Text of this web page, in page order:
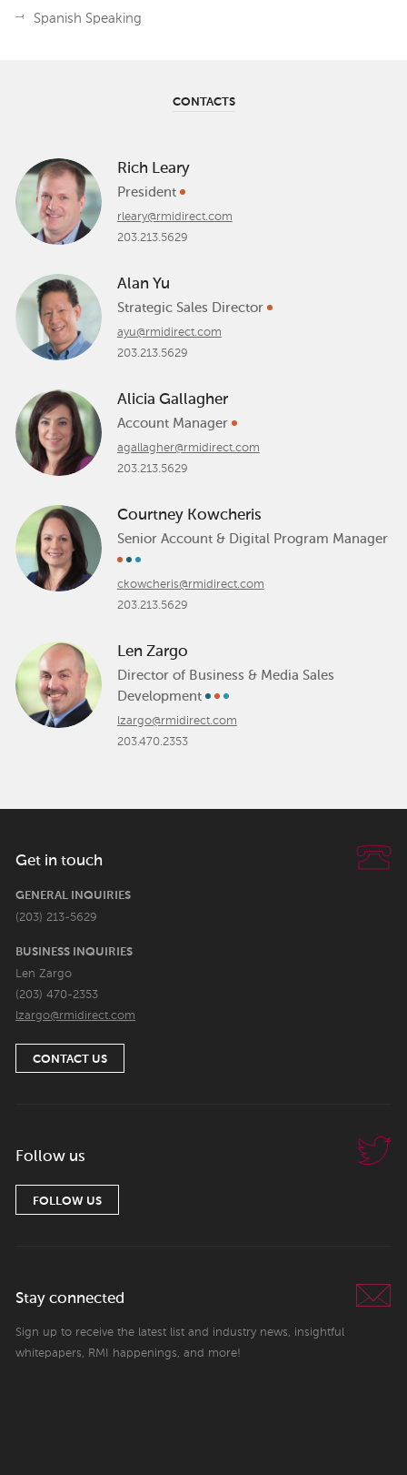
Spanish Speaking
CONTACTS
Rich Leary
President
rleary@rmidirect.com
203.213.5629
Alan Yu
Strategic Sales Director
ayu@rmidirect.com
203.213.5629
Alicia Gallagher
Account Manager
agallagher@rmidirect.com
203.213.5629
Courtney Kowcheris
Senior Account & Digital Program Manager
ckowcheris@rmidirect.com
203.213.5629
Len Zargo
Director of Business & Media Sales
Development
lzargo@rmidirect.com
203.470.2353
Get in touch
GENERAL INQUIRIES
(203) 213-5629
BUSINESS INQUIRIES
Len Zargo
(203) 470-2353
lzargo@rmidirect.com
CONTACT US
Follow us
FOLLOW US
Stay connected
Sign up to receive the latest list and industry news, insightful
whitepapers, RMI happenings, and more!